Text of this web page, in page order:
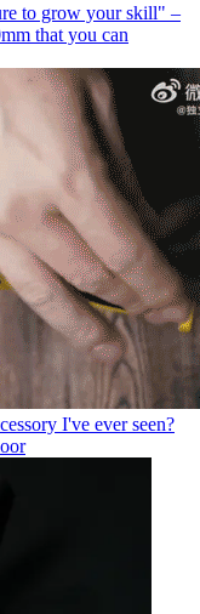
to grow your skill" –
that you can
I've ever seen?